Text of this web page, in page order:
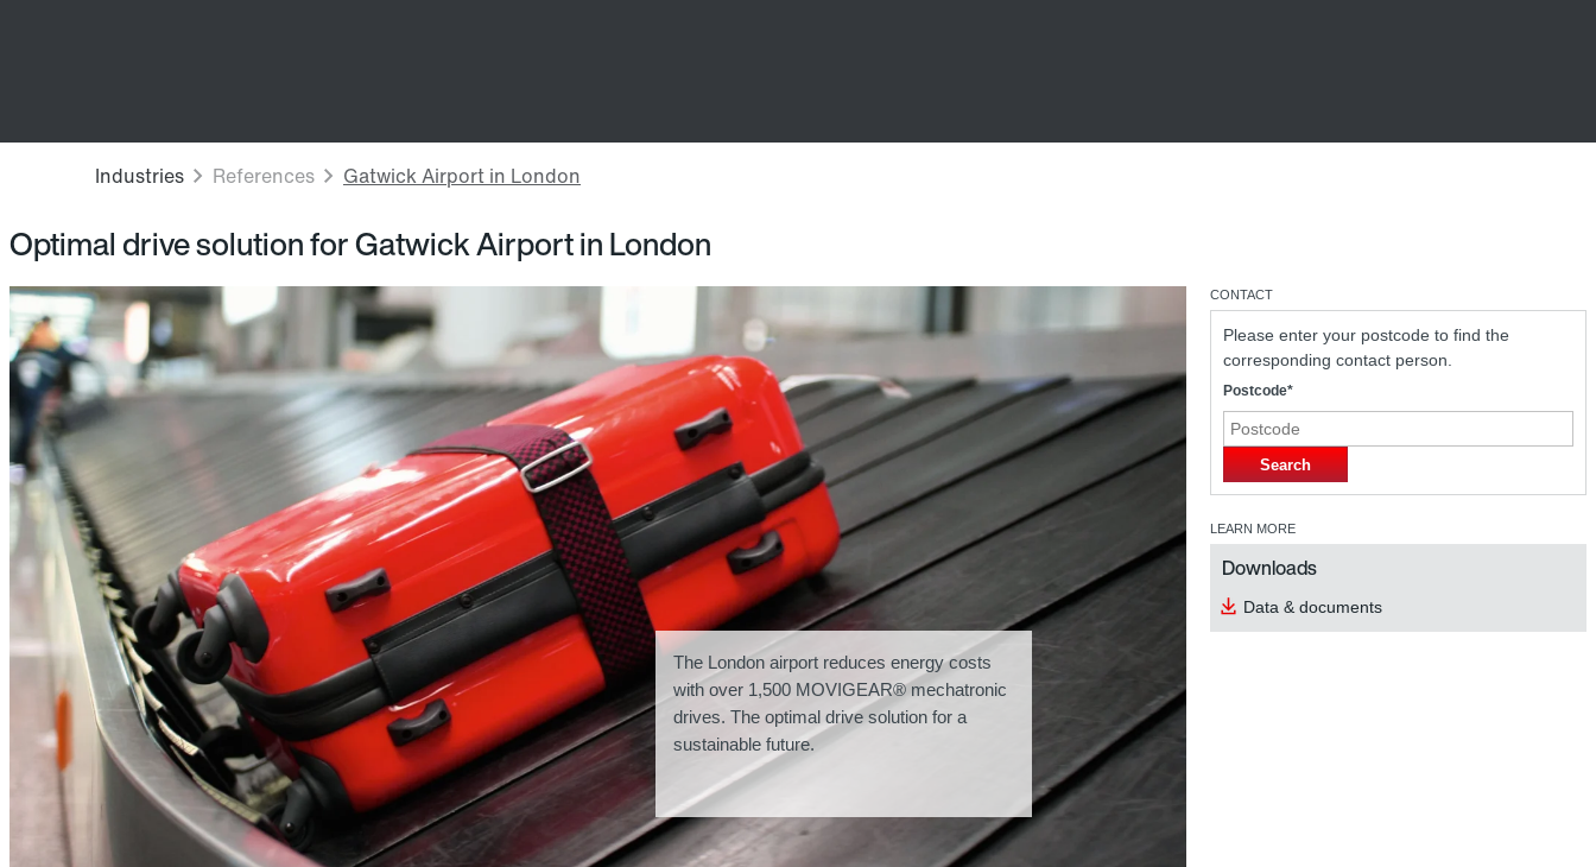
Optimal drive solution for Gatwick Airport in London
The London airport reduces energy costs
with over 1,500 MOVIGEAR® mechatronic
drives. The optimal drive solution for a
sustainable future.
CONTACT
Please enter your postcode to find the
corresponding contact person.
Postcode*
Search
LEARN MORE
Downloads
Data & documents